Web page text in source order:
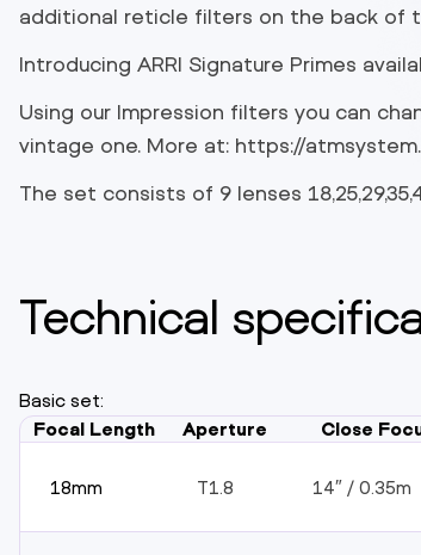
additional reticle filters on the back of
Introducing ARRI Signature Primes
Using our Impression filters you can
vintage one. More at: https://
The set consists of 9 lenses
Technical
Basic set:
Focal Length
Aperture Close
18mm T1.8 14″ / 0.35m